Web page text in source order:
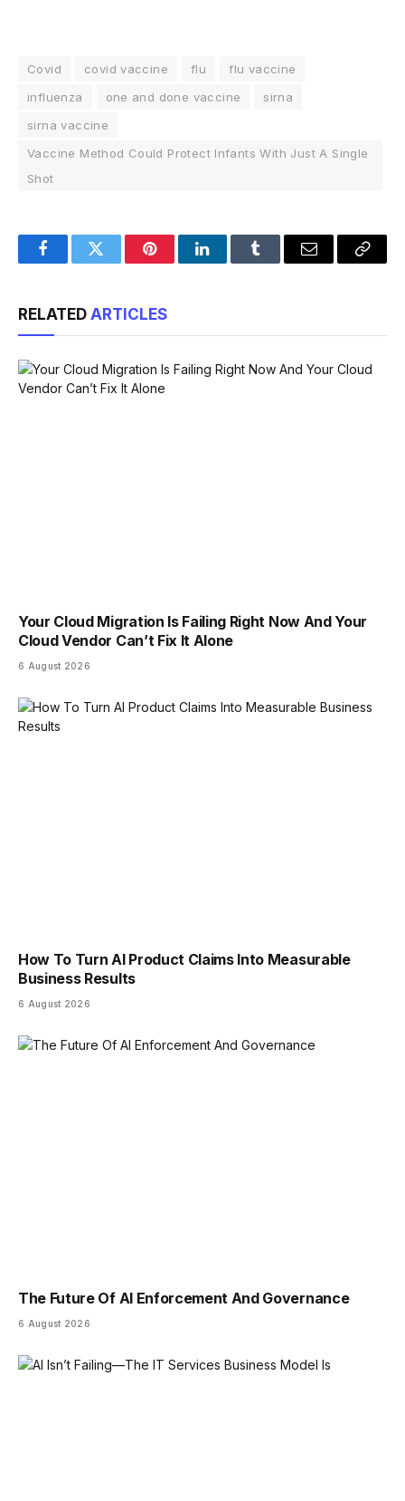
Covid covid vaccine flu
flu vaccine
influenza
one and done vaccine
sirna
sirna vaccine
Vaccine Method Could Protect Infants With Just A Single
Shot
FacebookTwitter PinterestLinkedInTumblr Email
Copy
RELATED ARTICLES
Your Cloud Migration Is Failing Right Now And Your
Cloud Vendor Can’t Fix It Alone
6 August 2026
How To Turn AI Product Claims Into Measurable
Business Results
6 August 2026
The Future Of AI Enforcement And Governance
6 August 2026